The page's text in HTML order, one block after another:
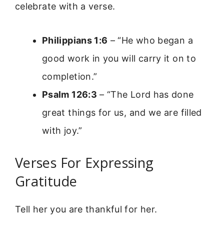
celebrate with a verse.
Philippians 1:6 – “He who began a
good work in you will carry it on to
completion.”
Psalm 126:3 – “The Lord has done
great things for us, and we are filled
with joy.”
Verses For Expressing
Gratitude
Tell her you are thankful for her.